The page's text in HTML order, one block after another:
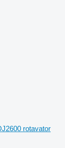
rotavator